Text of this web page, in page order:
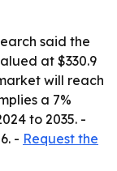
said the
at $330.9
will reach
a 7%
to 2035. -
- Request the